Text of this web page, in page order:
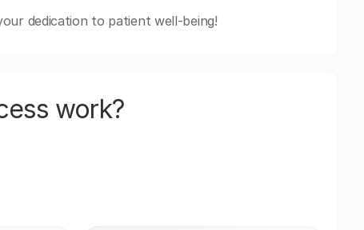
dedication to patient well-being!
work?